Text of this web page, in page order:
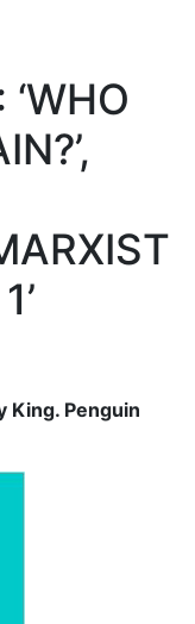
King. Penguin